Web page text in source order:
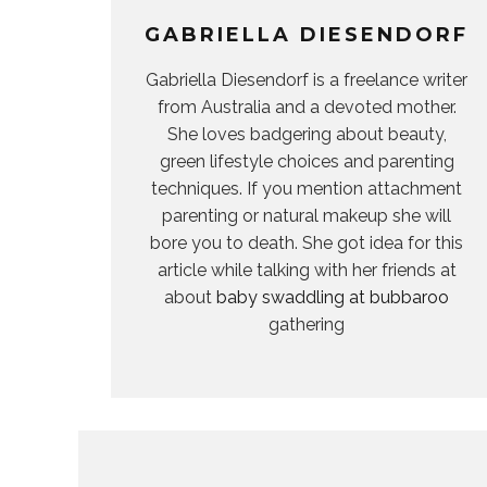
GABRIELLA DIESENDORF
Gabriella Diesendorf is a freelance writer
from Australia and a devoted mother.
She loves badgering about beauty,
green lifestyle choices and parenting
techniques. If you mention attachment
parenting or natural makeup she will
bore you to death. She got idea for this
article while talking with her friends at
about baby swaddling at bubbaroo
gathering